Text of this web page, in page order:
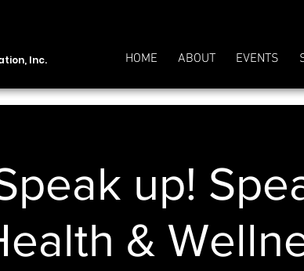
Inc. HOME ABOUT EVENTS
up!
&